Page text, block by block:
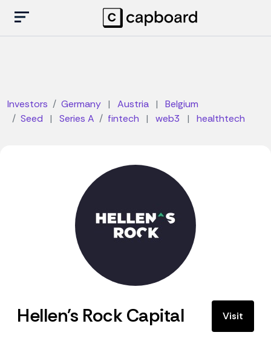
Investors Germany | Austria |
Belgium
Seed
| Series A fintech | web3 | healthtech
Hellen's Rock Capital Visit